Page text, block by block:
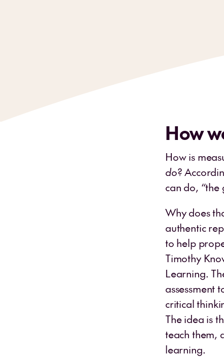
How
How is
do?
can do,
Why does
authentic
to help
Timothy
Learning.
assessment
critical
The idea is
teach them,
learning.